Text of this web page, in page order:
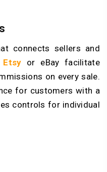
connects sellers and
Etsy or eBay facilitate
on every sale.
for customers with a
controls for individual